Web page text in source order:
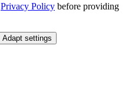
Privacy Policy before providing
Adapt settings